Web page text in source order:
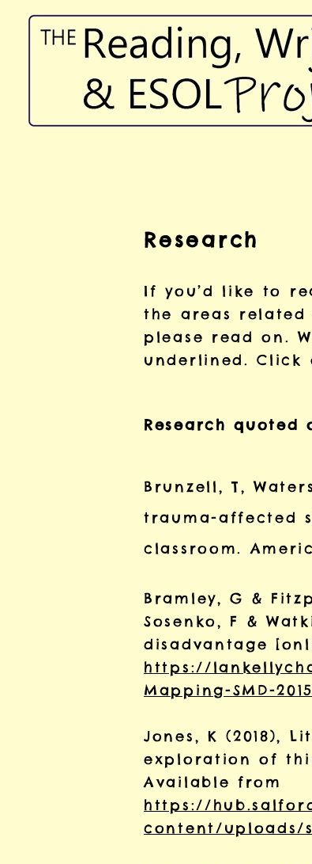
Research
If you’d like to
the areas related
please read on.
underlined. Click
Research quoted
Brunzell, T,
trauma-affected
classroom.
Bramley, G &
Sosenko, F &
disadvantage
https://
Mapping-SMD-
Jones, K (2018),
exploration of
Available from
https://
content/uploads/